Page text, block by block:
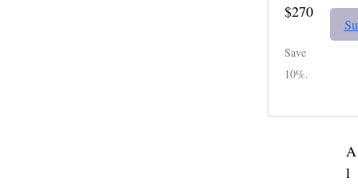
$270
Save
10%.
A
l